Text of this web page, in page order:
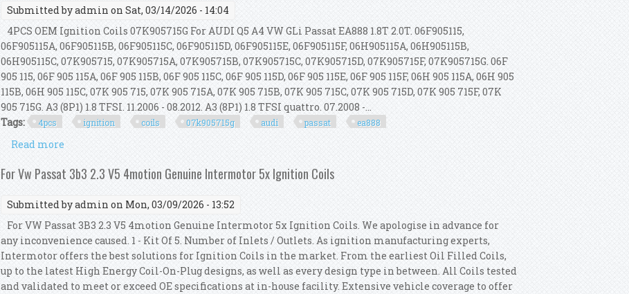
Submitted byadmin on Sat, 03/14/2026 - 14:04
4PCS OEM Ignition Coils 07K905715G For AUDI Q5 A4 VW GLi Passat EA888 1.8T 2.0T. 06F905115,
06F905115A, 06F905115B, 06F905115C, 06F905115D, 06F905115E, 06F905115F, 06H905115A, 06H905115B,
06H905115C, 07K905715, 07K905715A, 07K905715B, 07K905715C, 07K905715D, 07K905715F, 07K905715G. 06F
905 115, 06F 905 115A, 06F 905 115B, 06F 905 115C, 06F 905 115D, 06F 905 115E, 06F 905 115F, 06H 905 115A, 06H 905
115B, 06H 905 115C, 07K 905 715, 07K 905 715A, 07K 905 715B, 07K 905 715C, 07K 905 715D, 07K 905 715F, 07K
905 715G. A3 (8P1) 1.8 TFSI. 11.2006 - 08.2012. A3 (8P1) 1.8 TFSI quattro. 07.2008 -...
Tags:
4pcs ignition coils 07k905715g audi passat ea888
Read more
For Vw Passat 3b3 2.3 V5 4motion Genuine Intermotor 5x Ignition Coils
Submitted byadmin on Mon, 03/09/2026 - 13:52
For VW Passat 3B3 2.3 V5 4motion Genuine Intermotor 5x Ignition Coils. We apologise in advance for
any inconvenience caused. 1 - Kit Of 5. Number of Inlets / Outlets. As ignition manufacturing experts,
Intermotor offers the best solutions for Ignition Coils in the market. From the earliest Oil Filled Coils,
up to the latest High Energy Coil-On-Plug designs, as well as every design type in between. All Coils tested
and validated to meet or exceed OE specifications at in-house facility. Extensive vehicle coverage to offer